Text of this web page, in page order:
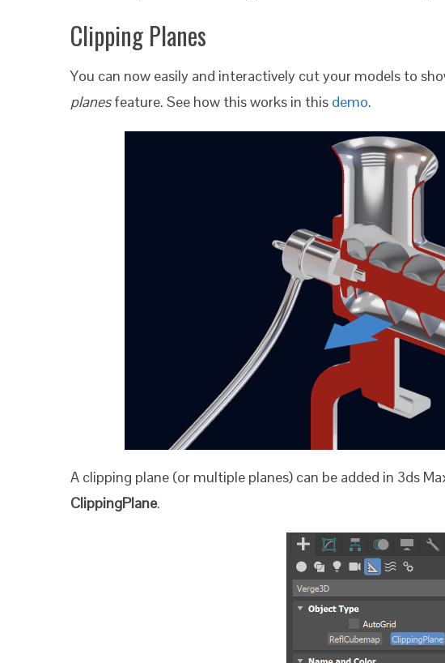
Clipping Planes
You can now easily and interactively cut your models to
planesfeature. See how this works in this demo.
A clipping plane (or multiple planes) can be added in 3ds
ClippingPlane.